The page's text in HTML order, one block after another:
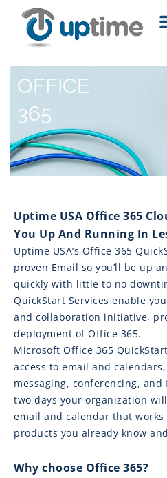
OFFICE
365
Uptime USA Office 365
You Up And Running In
Uptime USA’s Office 365
proven Email so you’ll be up
quickly with little to no
QuickStart Services enable
and collaboration initiative,
deployment of Office 365.
Microsoft Office 365
access to email and
messaging, conferencing,
two days your organization
email and calendar that
products you already know
Why choose Office 365?